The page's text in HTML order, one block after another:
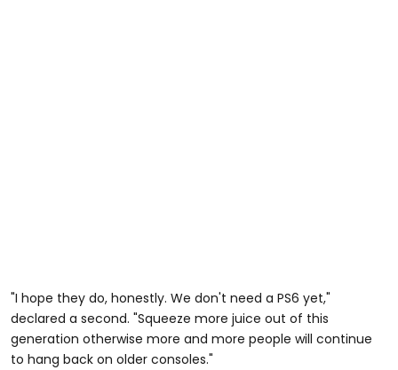
"I hope they do, honestly. We don't need a PS6 yet,"
declared a second. "Squeeze more juice out of this
generation otherwise more and more people will continue
to hang back on older consoles."